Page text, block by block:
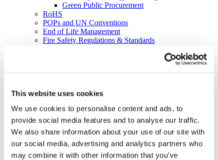
This website uses cookies
We use cookies to personalise content and ads, to
provide social media features and to analyse our traffic.
We also share information about your use of our site with
our social media, advertising and analytics partners who
may combine it with other information that you’ve
Green Public Procurement
RoHS
POPs and UN Conventions
End of Life Management
Fire Safety Regulations & Standards
About BSEF
Our team
About Bromine
What is Bromine ?
History